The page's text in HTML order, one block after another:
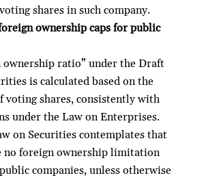
shares in such company.
ownership caps for public
ownership ratio” under the Draft
is calculated based on the
voting shares, consistently with
under the Law on Enterprises.
on Securities contemplates that
no foreign ownership limitation
companies, unless otherwise